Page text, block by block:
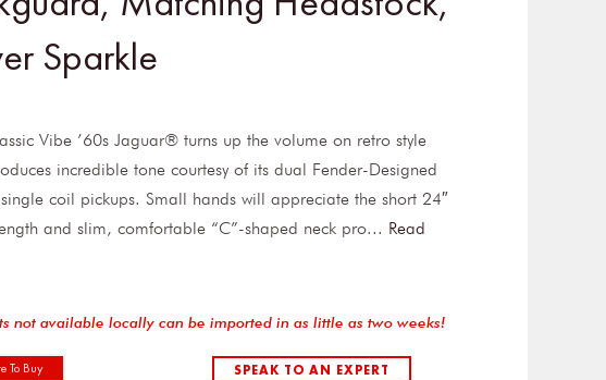
Sparkle
Vibe ’60s Jaguar® turns up the volume on retro style
incredible tone courtesy of its dual Fender-Designed
coil pickups. Small hands will appreciate the short 24″
and slim, comfortable “C”-shaped neck pro... Read
not available locally can be imported in as little as two weeks!
To Buy SPEAK TO AN EXPERT